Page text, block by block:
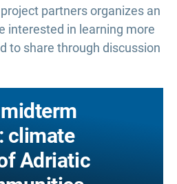
partners organizes an
interested in learning more
to share through discussion
midterm
climate
Adriatic